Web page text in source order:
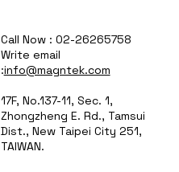
Call Now : 02-26265758
Write email
:info@magntek.com
17F, No.137-11, Sec. 1,
Zhongzheng E. Rd., Tamsui
Dist., New Taipei City 251,
TAIWAN.